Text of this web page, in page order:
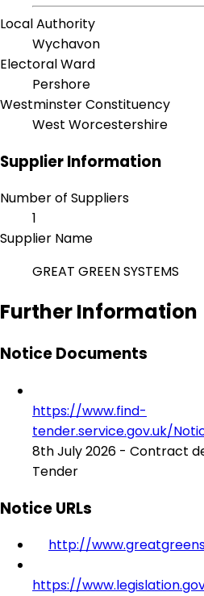
Local Authority
Wychavon
Electoral Ward
Pershore
Westminster Constituency
West Worcestershire
Supplier Information
Number of Suppliers
1
Supplier Name
GREAT GREEN SYSTEMS
Further Information
Notice Documents
https://www.find-
tender.service.gov.uk/
8th July 2026 - Contract
Tender
Notice URLs
http://
https://